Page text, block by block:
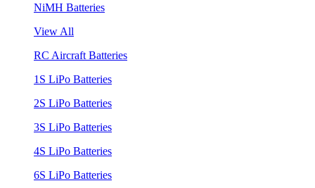
NiMH Batteries
View All
RC Aircraft Batteries
1S LiPo Batteries
2S LiPo Batteries
3S LiPo Batteries
4S LiPo Batteries
6S LiPo Batteries